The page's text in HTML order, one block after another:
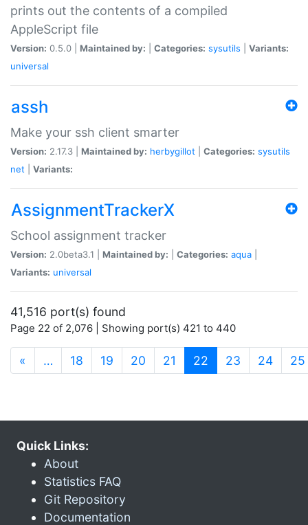
prints out the contents of a compiled
AppleScript file
Version: 0.5.0 | Maintained by: Categories: sysutils
Variants:
universal
assh
Make your ssh client smarter
Version: 2.17.3 | Maintained by: herbygillot Categories: sysutils
net
Variants:
AssignmentTrackerX
School assignment tracker
Version: 2.0beta3.1 | Maintained by: Categories: aqua
Variants: universal
41,516 port(s) found
Page 22 of 2,076 | Showing port(s) 421 to 440
« … 18 19 20 21 22 (current)
23 24 25
Quick Links:
About
Statistics FAQ
Git Repository
Documentation